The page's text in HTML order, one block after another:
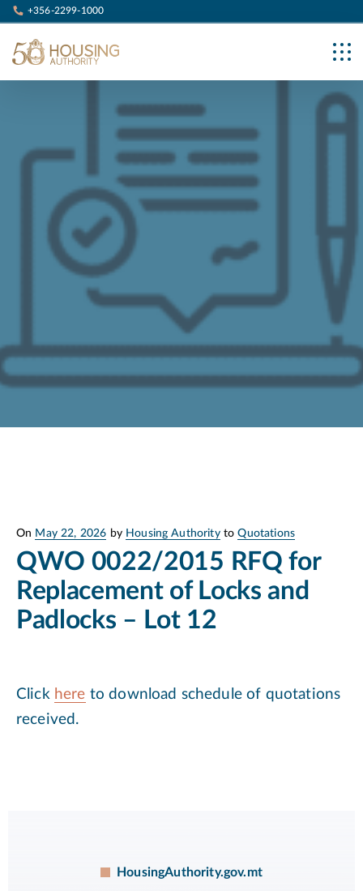
+356-2299-1000
On Posted
on
May 22, 2026 by Housing AuthoritytoQuotations
QWO 0022/2015 RFQ for
Replacement of Locks and
Padlocks – Lot 12
Click here to download schedule of quotations
received.​
HousingAuthority.gov.mt